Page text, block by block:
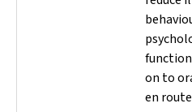
on to
en